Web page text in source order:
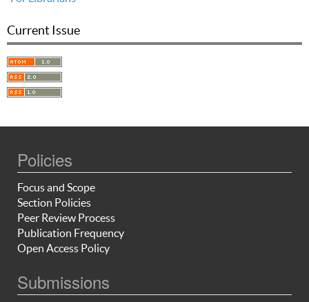
Current Issue
Policies
Focus and Scope
Section Policies
Peer Review Process
Publication Frequency
Open Access Policy
Submissions